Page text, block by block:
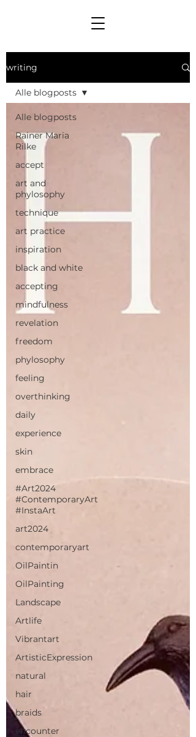
writing
Alle blogposts
Rainer Maria
Rilke
accept
art and
phylosophy
technique
art practice
inspiration
black and white
accepting
mindfulness
revelation
freedom
phylosophy
feeling
overthinking
daily
experience
skin
embrace
#Art2024
#ContemporaryArt
#InstaArt
art2024
contemporaryart
OilPaintin
OilPainting
Landscape
Artlife
Vibrantart
ArtisticExpression
natural
hair
braids
encounter
Alle blogposts